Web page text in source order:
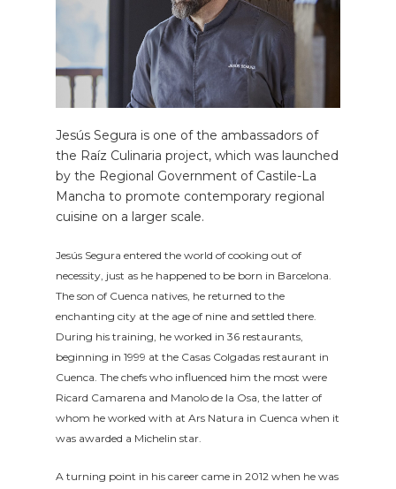
Jesús Segura is one of the ambassadors of
the Raíz Culinaria project, which was launched
by the Regional Government of Castile-La
Mancha to promote contemporary regional
cuisine on a larger scale.
Jesús Segura entered the world of cooking out of
necessity, just as he happened to be born in Barcelona.
The son of Cuenca natives, he returned to the
enchanting city at the age of nine and settled there.
During his training, he worked in 36 restaurants,
beginning in 1999 at the Casas Colgadas restaurant in
Cuenca. The chefs who influenced him the most were
Ricard Camarena and Manolo de la Osa, the latter of
whom he worked with at Ars Natura in Cuenca when it
was awarded a Michelin star.
A turning point in his career came in 2012 when he was